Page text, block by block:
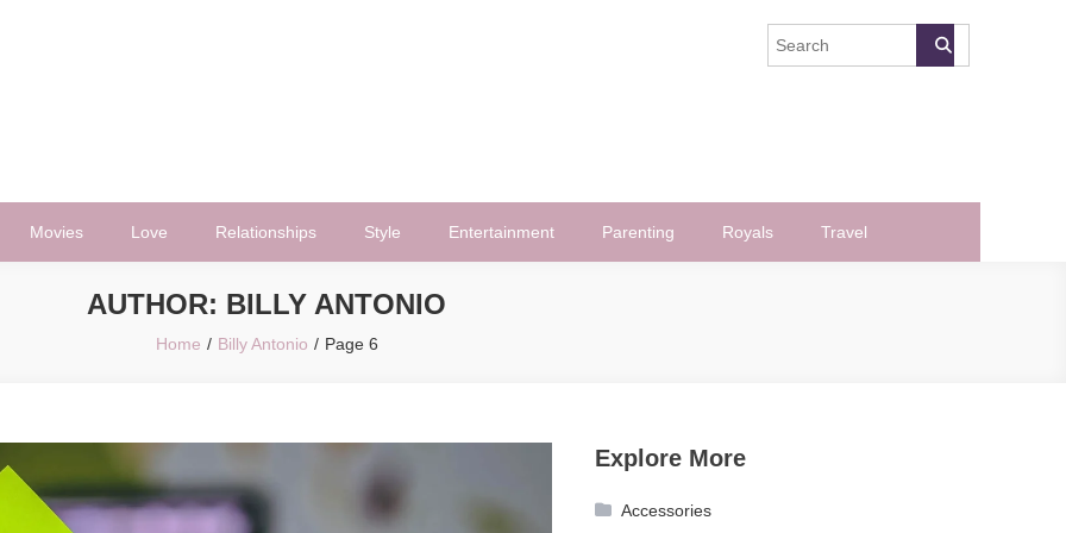
Movies Love Relationships Style Entertainment Parenting Royals Travel
AUTHOR: BILLY ANTONIO
Home Billy Antonio Page 6
Explore More
Accessories